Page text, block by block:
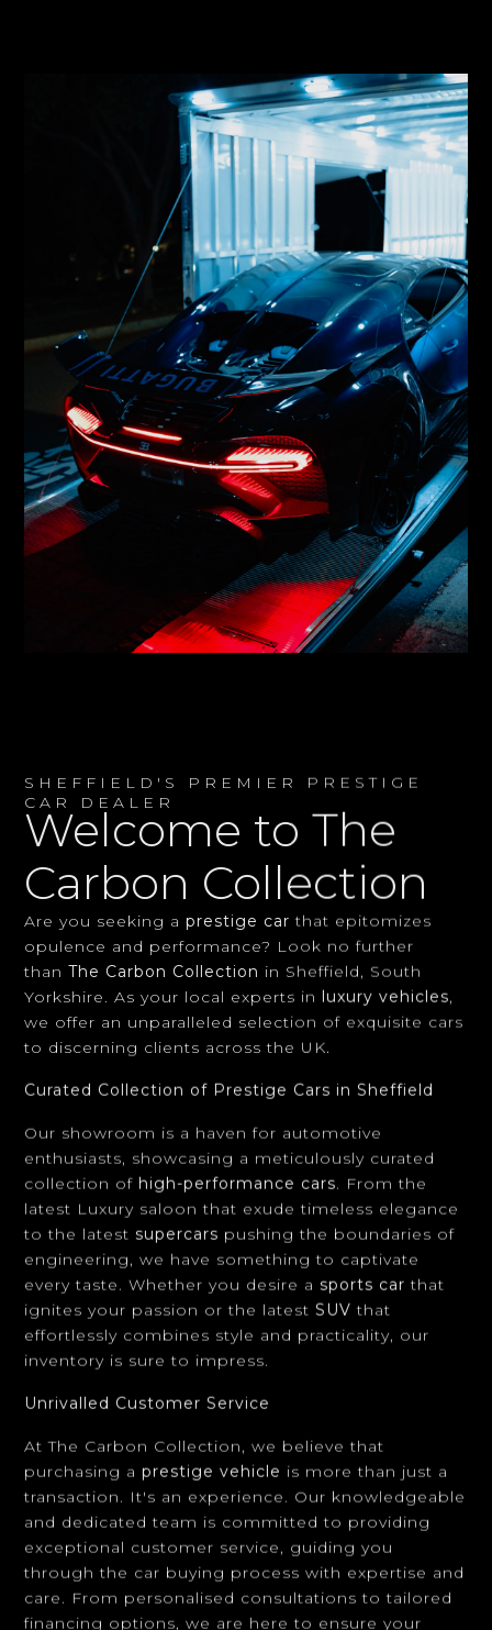
Carbon Collection
Are you seeking aprestige carthat epitomizes
opulence and performance? Look no further
thanThe Carbon Collection in Sheffield, South
Yorkshire. As your local experts inluxury vehicles
we offer an unparalleled selection of exquisite cars
to discerning clients across the UK.
Curated Collection of Prestige Cars in Sheffield
Our showroom is a haven for automotive
collection ofhigh-performance cars . From the
to the latestsupercarspushing the boundaries of
engineering, we have something to captivate
every taste. Whether you desire asports carthat
ignites your passion or the latestSUVthat
effortlessly combines style and practicality, our
inventory is sure to impress.
Unrivalled Customer Service
At The Carbon Collection, we believe that
transaction. It's an experience. Our knowledgeable
exceptional customer service, guiding you
through the car buying process with expertise and
care. From personalised consultations to tailored
financing options, we are here to ensure your
journey with us is seamless and enjoyable.
Discover Your Dream Car in Sheffield